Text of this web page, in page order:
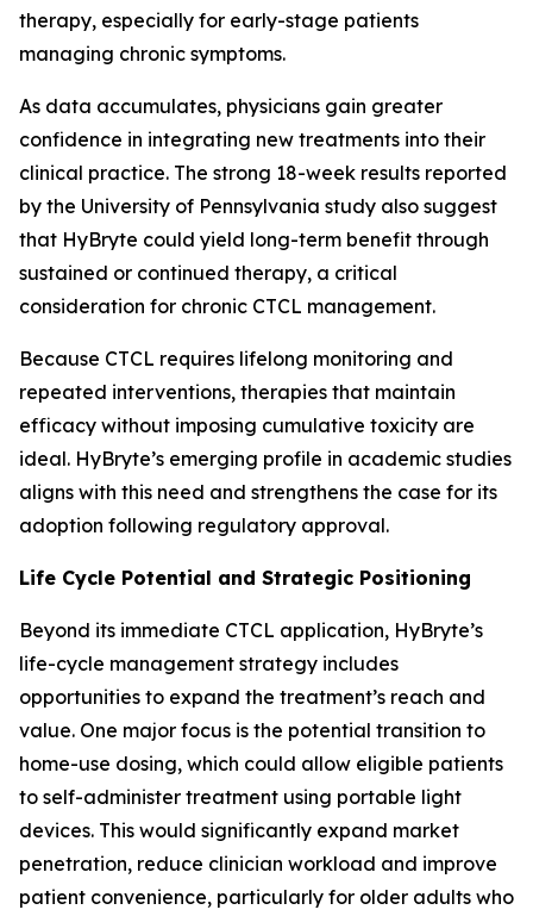
therapy, especially for early-stage patients
managing chronic symptoms.
As data accumulates, physicians gain greater
confidence in integrating new treatments into their
clinical practice. The strong 18-week results reported
by the University of Pennsylvania study also suggest
that HyBryte could yield long-term benefit through
sustained or continued therapy, a critical
consideration for chronic CTCL management.
Because CTCL requires lifelong monitoring and
repeated interventions, therapies that maintain
efficacy without imposing cumulative toxicity are
ideal. HyBryte’s emerging profile in academic studies
aligns with this need and strengthens the case for its
adoption following regulatory approval.
Life Cycle Potential and Strategic Positioning
Beyond its immediate CTCL application, HyBryte’s
life-cycle management strategy includes
opportunities to expand the treatment’s reach and
value. One major focus is the potential transition to
home-use dosing, which could allow eligible patients
to self-administer treatment using portable light
devices. This would significantly expand market
penetration, reduce clinician workload and improve
patient convenience, particularly for older adults who